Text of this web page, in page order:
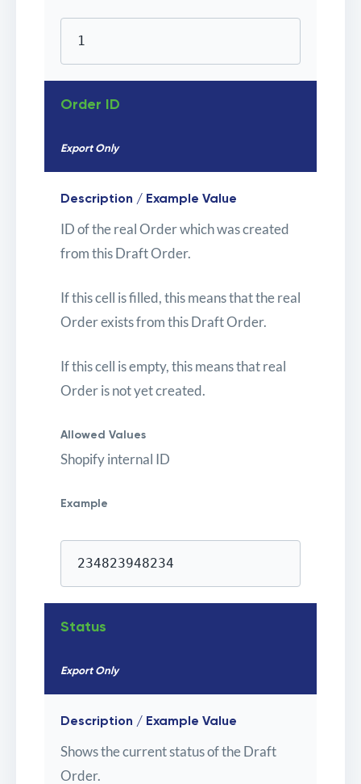
1
Order ID
Export Only
Description / Example Value
ID of the real Order which was created
from this Draft Order.
If this cell is filled, this means that the real
Order exists from this Draft Order.
If this cell is empty, this means that real
Order is not yet created.
Allowed Values
Shopify internal ID
Example
234823948234
Status
Export Only
Description / Example Value
Shows the current status of the Draft
Order.